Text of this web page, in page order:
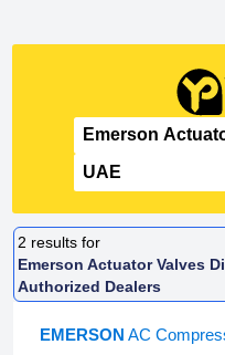
2 results for
Emerson Actuator Valves
Authorized Dealers
EMERSON AC